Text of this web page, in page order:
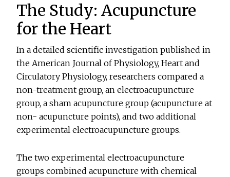
The Study: Acupuncture
for the Heart
In a detailed scientific investigation published in
the American Journal of Physiology, Heart and
Circulatory Physiology, researchers compared a
non-treatment group, an electroacupuncture
group, a sham acupuncture group (acupuncture at
non- acupuncture points), and two additional
experimental electroacupuncture groups.
The two experimental electroacupuncture
groups combined acupuncture with chemical